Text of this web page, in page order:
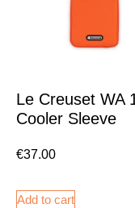
Le Creuset WA
Cooler Sleeve
€37.00
Add to cart